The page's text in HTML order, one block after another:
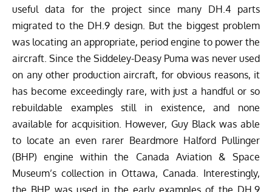
useful data for the project since many DH.4 parts
migrated to the DH.9 design. But the biggest problem
was locating an appropriate, period engine to power the
aircraft. Since the Siddeley-Deasy Puma was never used
on any other production aircraft, for obvious reasons, it
has become exceedingly rare, with just a handful or so
rebuildable examples still in existence, and none
available for acquisition. However, Guy Black was able
to locate an even rarer Beardmore Halford Pullinger
(BHP) engine within the Canada Aviation & Space
Museum’s collection in Ottawa, Canada. Interestingly,